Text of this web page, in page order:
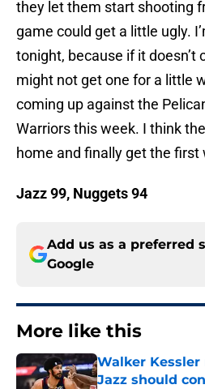
they let them start shooting
game could get a little ugly.
tonight, because if it doesn’t
might not get one for a little
coming up against the
Warriors this week. I think
home and finally get the first
Jazz 99, Nuggets 94
Add us as a preferred
Google
More like this
Walker
Jazz should